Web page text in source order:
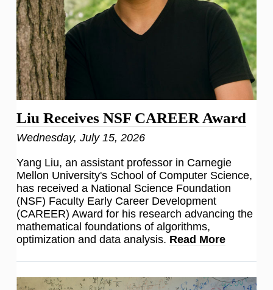
Liu Receives NSF CAREER Award
Wednesday, July 15, 2026
Yang Liu, an assistant professor in Carnegie
Mellon University's School of Computer Science,
has received a National Science Foundation
(NSF) Faculty Early Career Development
(CAREER) Award for his research advancing the
mathematical foundations of algorithms,
optimization and data analysis. Read More